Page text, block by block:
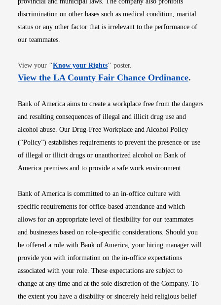
discrimination on other bases such as medical condition, marital
status or any other factor that is irrelevant to the performance of
our teammates.
View your "Know your RightsOpens in new window
" poster.
View the LA County Fair Chance OrdinanceOpens
.
Bank of America aims to create a workplace free from the dangers
and resulting consequences of illegal and illicit drug use and
alcohol abuse. Our Drug-Free Workplace and Alcohol Policy
(“Policy”) establishes requirements to prevent the presence or use
of illegal or illicit drugs or unauthorized alcohol on Bank of
America premises and to provide a safe work environment.
Bank of America is committed to an in-office culture with
specific requirements for office-based attendance and which
allows for an appropriate level of flexibility for our teammates
and businesses based on role-specific considerations. Should you
be offered a role with Bank of America, your hiring manager will
provide you with information on the in-office expectations
associated with your role. These expectations are subject to
change at any time and at the sole discretion of the Company. To
the extent you have a disability or sincerely held religious belief